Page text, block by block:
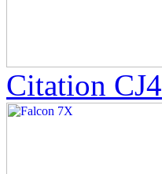
Citation CJ4